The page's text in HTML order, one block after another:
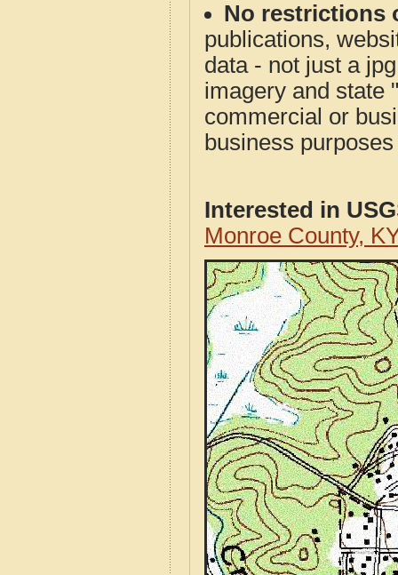
No restrictions
publications,
data - not just a
imagery and state
commercial or
business
Interested in
Monroe County,